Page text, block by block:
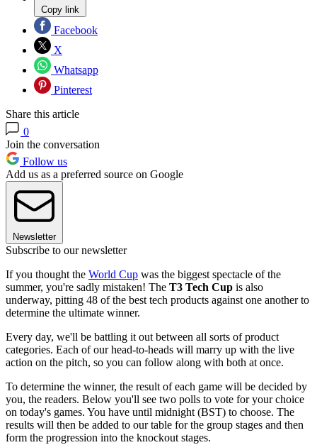
Copy link
Facebook
X
Whatsapp
Pinterest
Share this article
0
Join the conversation
Follow us
Add us as a preferred source on Google
Newsletter
Subscribe to our newsletter
If you thought the World Cup was the biggest spectacle of the
summer, you're sadly mistaken! The T3 Tech Cup is also
underway, pitting 48 of the best tech products against one another to
determine the ultimate winner.
Every day, we'll be battling it out between all sorts of product
categories. Each of our head-to-heads will marry up with the live
action on the pitch, so you can follow along with both at once.
To determine the winner, the result of each game will be decided by
you, the readers. Below you'll see two polls to vote for your choice
on today's games. You have until midnight (BST) to choose. The
results will then be added to our table for the group stages and then
form the progression into the knockout stages.